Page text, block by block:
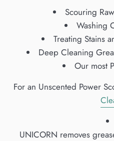
Scouring
Washing
Treating Stains
Deep Cleaning
Our most
For an Unscented Power
UNICORN removes